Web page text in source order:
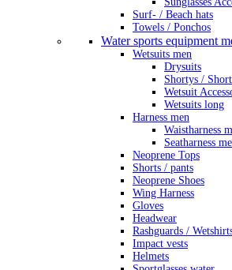
Surf- / Beach hats
Towels / Ponchos
Water sports equipment
Wetsuits men
Drysuits
Shortys /
Wetsuit
Wetsuits long
Harness men
Waistharness
Seatharness
Neoprene Tops
Shorts / pants
Neoprene Shoes
Wing Harness
Gloves
Headwear
Rashguards /
Impact vests
Helmets